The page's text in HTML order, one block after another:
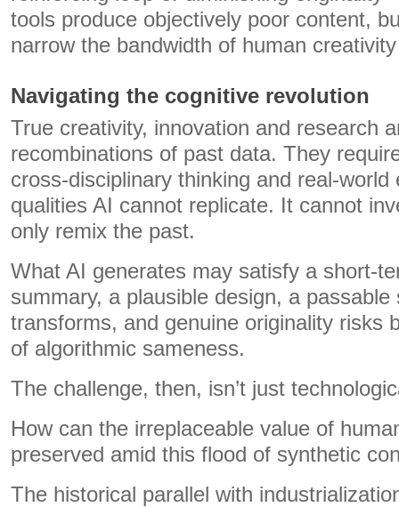
tools produce objectively poor content,
narrow the bandwidth of human
Navigating the cognitive revolution
True creativity, innovation and research
recombinations of past data. They
cross-disciplinary thinking and real-
qualities AI cannot replicate. It cannot
only remix the past.
What AI generates may satisfy a short-
summary, a plausible design, a
transforms, and genuine originality risks
of algorithmic sameness.
The challenge, then, isn’t just
How can the irreplaceable value of
preserved amid this flood of synthetic
The historical parallel with